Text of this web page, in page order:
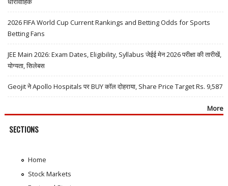
2026 FIFA World Cup Current Rankings and Betting Odds for Sports
Betting Fans
JEE Main 2026: Exam Dates, Eligibility, Syllabus जेईई मेन 2026 परीक्षा की तारीखें,
योग्यता, सिलेबस
Geojit ने Apollo Hospitals पर BUY कॉल दोहराया, Share Price Target Rs. 9,587
More
SECTIONS
Home
Stock Markets